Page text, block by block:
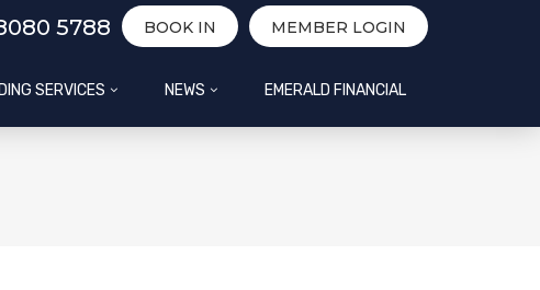
5788 BOOK IN MEMBER LOGIN
SERVICES NEWS EMERALD FINANCIAL